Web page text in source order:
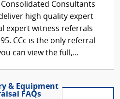
Consolidated Consultants
high quality expert
expert witness referrals
CCc is the only referral
can view the full,...
& Equipment
FAQs